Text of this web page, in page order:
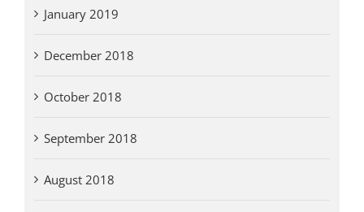
January 2019
December 2018
October 2018
September 2018
August 2018